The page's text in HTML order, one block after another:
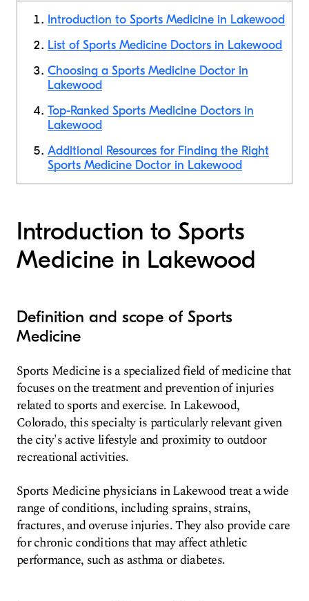
Introduction to Sports Medicine in Lakewood
List of Sports Medicine Doctors in Lakewood
Choosing a Sports Medicine Doctor in
Lakewood
Top-Ranked Sports Medicine Doctors in
Lakewood
Additional Resources for Finding the Right
Sports Medicine Doctor in Lakewood
Introduction to Sports
Medicine in Lakewood
Definition and scope of Sports
Medicine
Sports Medicine is a specialized field of medicine that
focuses on the treatment and prevention of injuries
related to sports and exercise. In Lakewood,
Colorado, this specialty is particularly relevant given
the city's active lifestyle and proximity to outdoor
recreational activities.
Sports Medicine physicians in Lakewood treat a wide
range of conditions, including sprains, strains,
fractures, and overuse injuries. They also provide care
for chronic conditions that may affect athletic
performance, such as asthma or diabetes.